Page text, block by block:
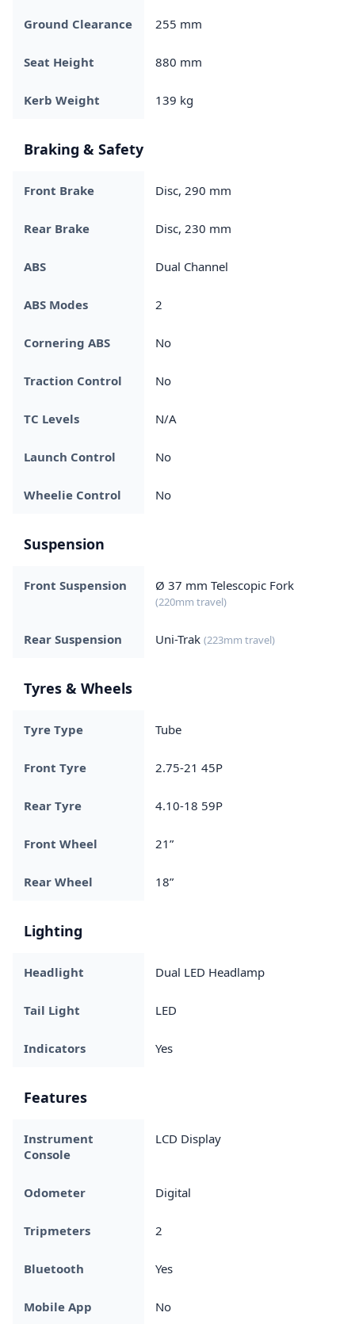
Ground Clearance 255 mm
Seat Height 880 mm
Kerb Weight 139 kg
Braking & Safety
Front Brake Disc, 290 mm
Rear Brake Disc, 230 mm
ABS Dual Channel
ABS Modes 2
Cornering ABS No
Traction Control No
TC Levels N/A
Launch Control No
Wheelie Control No
Suspension
Front Suspension Ø 37 mm Telescopic Fork
(220mm travel)
Rear Suspension Uni-Trak (223mm travel)
Tyres & Wheels
Tyre Type Tube
Front Tyre 2.75-21 45P
Rear Tyre 4.10-18 59P
Front Wheel 21”
Rear Wheel 18”
Lighting
Headlight Dual LED Headlamp
Tail Light LED
Indicators Yes
Features
Instrument
Console
LCD Display
Odometer Digital
Tripmeters 2
Bluetooth Yes
Mobile App No